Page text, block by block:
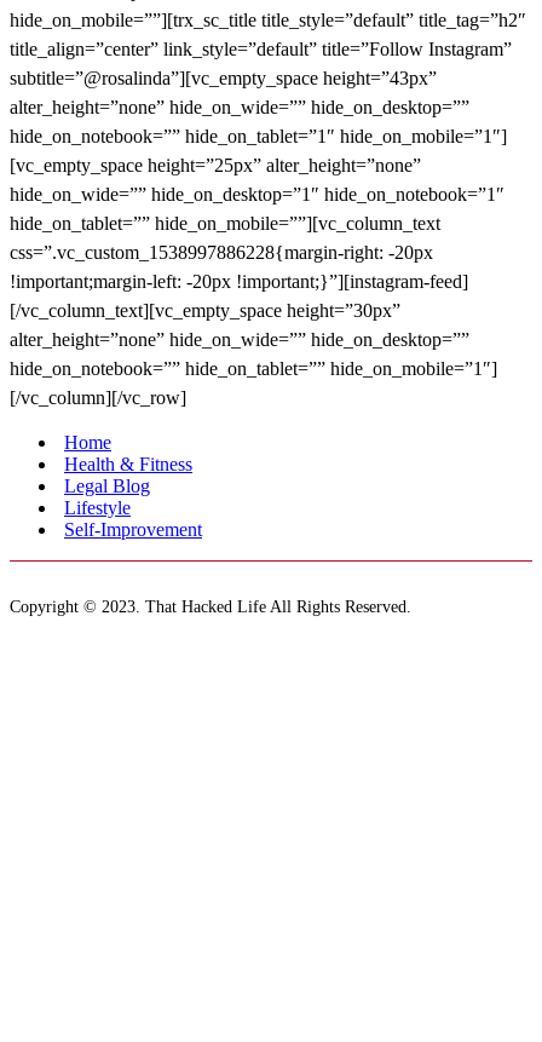
Home
Health & Fitness
Legal Blog
Lifestyle
Self-Improvement
Copyright © 2023. That Hacked Life All Rights Reserved.